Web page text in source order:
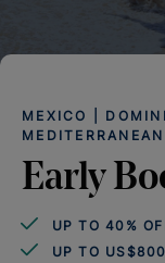
MEXICO |
Early
UP TO 40%
UP TO